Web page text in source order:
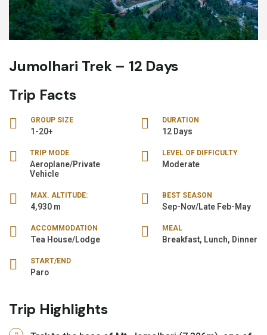
Jumolhari Trek – 12 Days
Trip Facts
GROUP SIZE
1-20+
DURATION
12 Days
TRIP MODE
Aeroplane/Private
Vehicle
LEVEL OF DIFFICULTY
Moderate
MAX. ALTITUDE:
4,930 m
BEST SEASON
Sep-Nov/Late Feb-May
ACCOMMODATION
Tea House/Lodge
MEAL
Breakfast, Lunch, Dinner
START/END
Paro
Trip Highlights